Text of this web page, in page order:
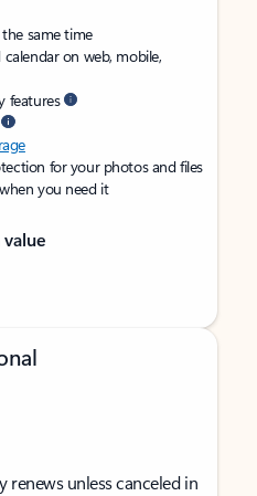
same time
on web, mobile,
features
for your photos and files
you need it
unless canceled in